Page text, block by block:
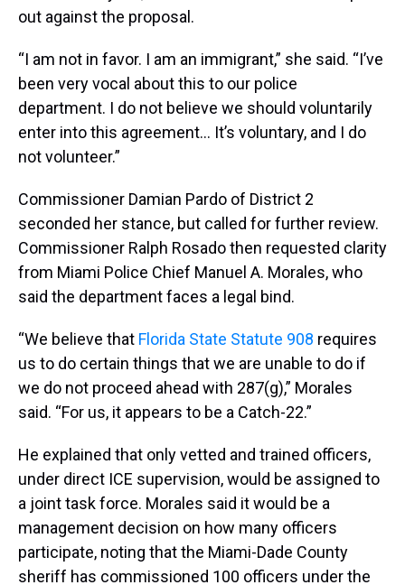
out against the proposal.
“I am not in favor. I am an immigrant,” she said. “I’ve
been very vocal about this to our police
department. I do not believe we should voluntarily
enter into this agreement… It’s voluntary, and I do
not volunteer.”
Commissioner Damian Pardo of District 2
seconded her stance, but called for further review.
Commissioner Ralph Rosado then requested clarity
from Miami Police Chief Manuel A. Morales, who
said the department faces a legal bind.
“We believe that Florida State Statute 908 requires
us to do certain things that we are unable to do if
we do not proceed ahead with 287(g),” Morales
said. “For us, it appears to be a Catch-22.”
He explained that only vetted and trained officers,
under direct ICE supervision, would be assigned to
a joint task force. Morales said it would be a
management decision on how many officers
participate, noting that the Miami-Dade County
sheriff has commissioned 100 officers under the